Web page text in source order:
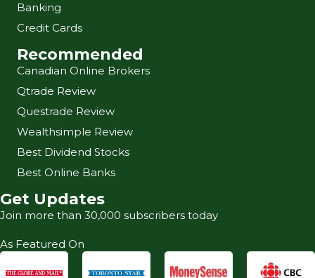
Banking
Credit Cards
Recommended
Canadian Online Brokers
Qtrade Review
Questrade Review
Wealthsimple Review
Best Dividend Stocks
Best Online Banks
Get Updates
Join more than 30,000 subscribers today
As Featured On